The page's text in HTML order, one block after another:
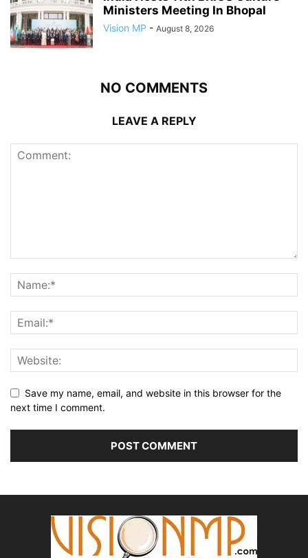
Ministers Meeting In Bhopal
Vision MP - August 8, 2026
NO COMMENTS
LEAVE A REPLY
Save my name, email, and website in this browser for the
next time I comment.